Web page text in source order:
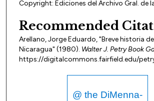
Copyright: Ediciones del Archivo Gral. de
Recommended
Arellano, Jorge Eduardo, "Breve historia
Nicaragua" (1980). Walter J. Petry Book
https://digitalcommons.fairfield.edu/
@ the DiMenna-